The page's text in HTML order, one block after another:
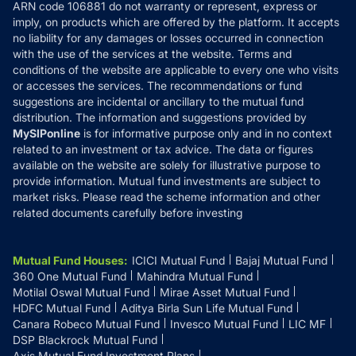
Reviews
Refund & Cancellation
Disclaimer
Disclosures
ARN code 106881 do not warranty or represent, express or
imply, on products which are offered by the platform. It accepts
no liability for any damages or losses occurred in connection
with the use of the services at the website. Terms and
conditions of the website are applicable to every one who visits
or accesses the services. The recommendations or fund
suggestions are incidental or ancillary to the mutual fund
distribution. The information and suggestions provided by
MySIPonline is for informative purpose only and in no context
related to an investment or tax advice. The data or figures
available on the website are solely for illustrative purpose to
provide information. Mutual fund investments are subject to
market risks. Please read the scheme information and other
related documents carefully before investing
Mutual Fund Houses: ICICI Mutual Fund
Bajaj Mutual Fund
360 One Mutual Fund
Mahindra Mutual Fund
Motilal Oswal Mutual Fund
Mirae Asset Mutual Fund
HDFC Mutual Fund
Aditya Birla Sun Life Mutual Fund
Canara Robeco Mutual Fund
Invesco Mutual Fund
LIC MF
DSP Blackrock Mutual Fund